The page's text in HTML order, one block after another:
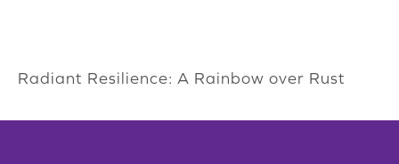
Radiant Resilience: A Rainbow over Rust